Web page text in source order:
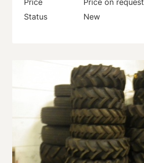
Price
Price on request
Status
New